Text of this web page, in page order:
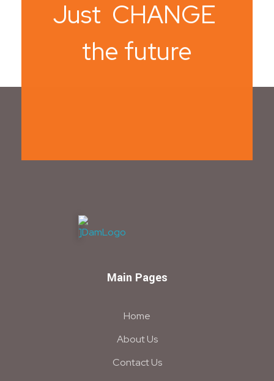
Just CHANGE
the future
Main Pages
Home
About Us
Contact Us